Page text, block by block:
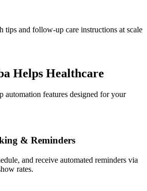
tips and follow-up care instructions at scale
Helps Healthcare
automation features designed for your
& Reminders
and receive automated reminders via
rates.